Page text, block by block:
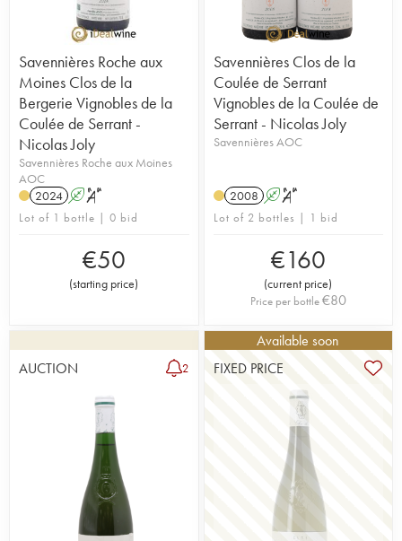
Savennières Roche aux
Moines Clos de la
Bergerie Vignobles de la
Coulée de Serrant -
Nicolas Joly
Savennières Roche aux Moines
AOC
2024 A S
Lot of 1 bottle | 0 bid
€50
(starting price)
Savennières Clos de la
Coulée de Serrant
Vignobles de la Coulée de
Serrant - Nicolas Joly
Savennières AOC
2008 A S
Lot of 2 bottles | 1 bid
€160
(current price)
Price per bottle€80
AUCTION 2
Available soon
FIXED PRICE